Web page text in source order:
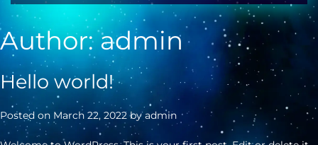
Author:admin
Hello world!
Posted on March 22, 2022byadmin